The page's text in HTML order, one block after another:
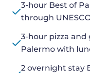
3-hour Best of
through
3-hour pizza and
Palermo with
2 overnight stay